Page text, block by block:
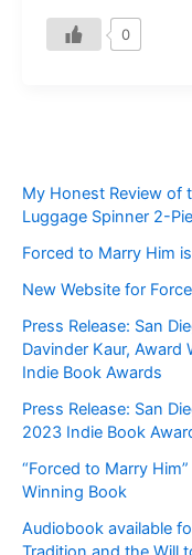
0
My Honest Review of
Luggage Spinner 2-
Forced to Marry Him
New Website for
Press Release: San
Davinder Kaur,
Indie Book Awards
Press Release: San
2023 Indie Book
“Forced to Marry
Winning Book
Audiobook available